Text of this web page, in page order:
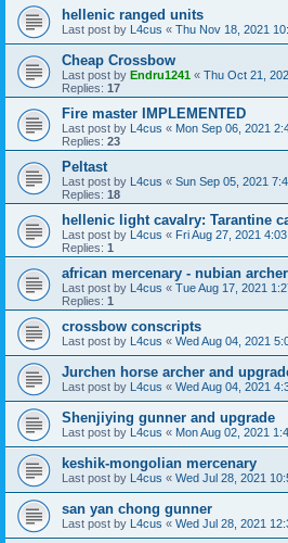
hellenic ranged units
Last post by L4cus « Thu Nov 18, 2021
Cheap Crossbow
Last post by Endru1241 « Thu Oct 21,
Replies: 17
Fire master IMPLEMENTED
Last post by L4cus « Mon Sep 06, 2021
Replies: 23
Peltast
Last post by L4cus « Sun Sep 05, 2021
Replies: 18
hellenic light cavalry: Tarantine
Last post by L4cus « Fri Aug 27, 2021
Replies: 1
african mercenary - nubian
Last post by L4cus « Tue Aug 17, 2021
Replies: 1
crossbow conscripts
Last post by L4cus « Wed Aug 04, 2021
Jurchen horse archer and
Last post by L4cus « Wed Aug 04, 2021
Shenjiying gunner and upgrade
Last post by L4cus « Mon Aug 02, 2021
keshik-mongolian mercenary
Last post by L4cus « Wed Jul 28, 2021
san yan chong gunner
Last post by L4cus « Wed Jul 28, 2021